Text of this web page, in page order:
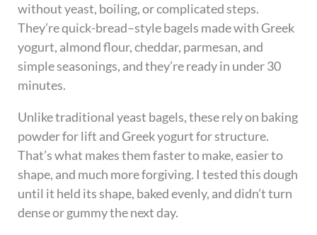
without yeast, boiling, or complicated steps.
They’re quick-bread–style bagels made with Greek
yogurt, almond flour, cheddar, parmesan, and
simple seasonings, and they’re ready in under 30
minutes.
Unlike traditional yeast bagels, these rely on baking
powder for lift and Greek yogurt for structure.
That’s what makes them faster to make, easier to
shape, and much more forgiving. I tested this dough
until it held its shape, baked evenly, and didn’t turn
dense or gummy the next day.